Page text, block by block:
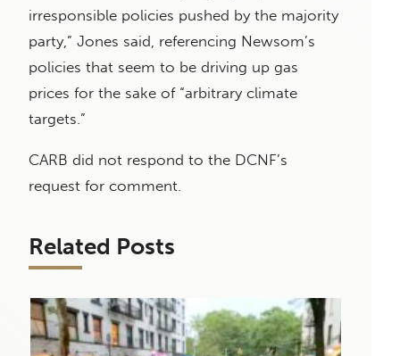
irresponsible policies pushed by the majority
party,” Jones said, referencing Newsom’s
policies that seem to be driving up gas
prices for the sake of “arbitrary climate
targets.”
CARB did not respond to the DCNF’s
request for comment.
Related Posts